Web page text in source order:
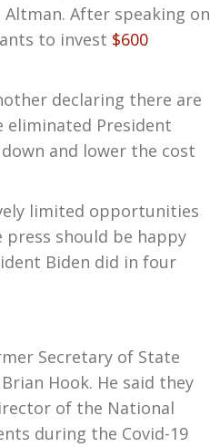
Altman. After speaking on
to invest $600
declaring there are
eliminated President
and lower the cost
limited opportunities
press should be happy
Biden did in four
Secretary of State
Hook. He said they
of the National
during the Covid-19